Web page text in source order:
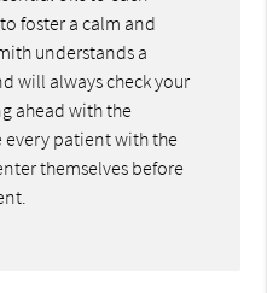
foster a calm and
understands a
will always check your
ahead with the
every patient with the
themselves before